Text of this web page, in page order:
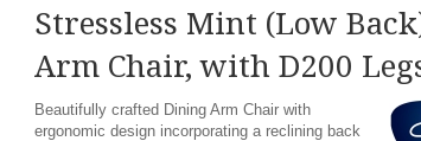
Stressless Mint (Low
Arm Chair, with D200
Beautifully crafted Dining Arm Chair with
ergonomic design incorporating a reclining back